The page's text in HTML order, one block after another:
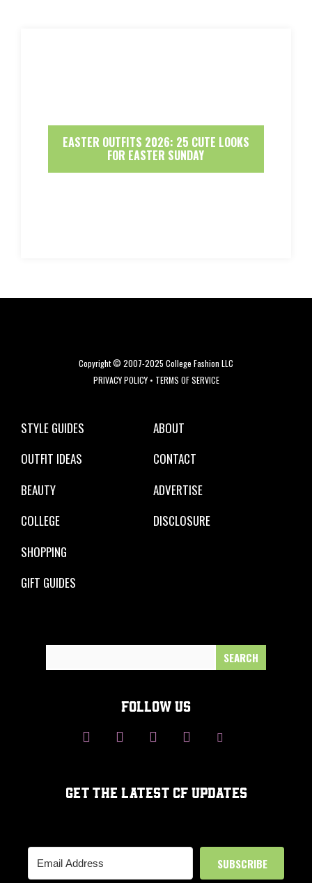
EASTER OUTFITS 2026: 25 CUTE LOOKS
FOR EASTER SUNDAY
Copyright © 2007-2025 College Fashion LLC
PRIVACY POLICY• TERMS OF SERVICE
STYLE GUIDES
OUTFIT IDEAS
BEAUTY
COLLEGE
SHOPPING
GIFT GUIDES
ABOUT
CONTACT
ADVERTISE
DISCLOSURE
FOLLOW US
GET THE LATEST CF UPDATES
SUBSCRIBE